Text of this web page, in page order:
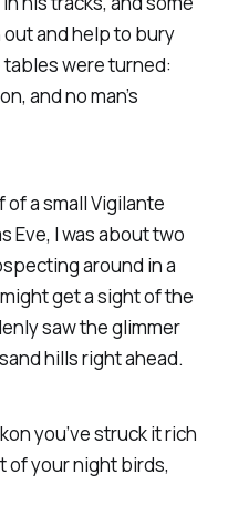
and help to bury
tables were turned:
and no man’s
a small Vigilante
Eve, I was about two
around in a
get a sight of the
saw the glimmer
hills right ahead.
you’ve struck it rich
of your night birds,